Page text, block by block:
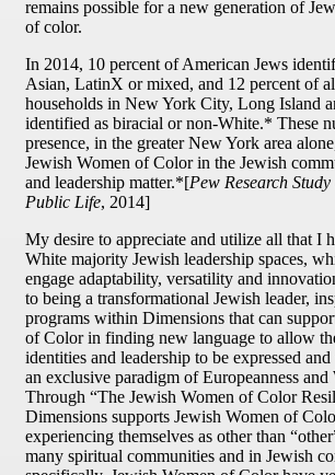
remains possible for a new generation of
of color.
In 2014, 10 percent of American Jews
Asian, LatinX or mixed, and 12 percent of
households in New York City, Long Island
identified as biracial or non-White.* These
presence, in the greater New York area
Jewish Women of Color in the Jewish
and leadership matter.*[Pew Research
Public Life, 2014]
My desire to appreciate and utilize all that I
White majority Jewish leadership spaces,
engage adaptability, versatility and
to being a transformational Jewish leader,
programs within Dimensions that can
of Color in finding new language to allow
identities and leadership to be expressed
an exclusive paradigm of Europeanness and
Through “The Jewish Women of Color
Dimensions supports Jewish Women of
experiencing themselves as other than
many spiritual communities and in Jewish